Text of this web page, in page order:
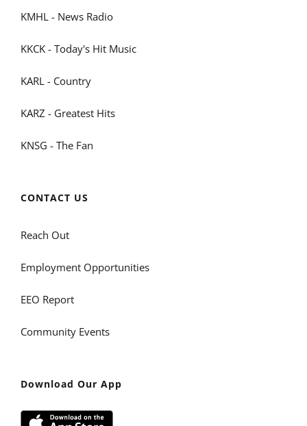
KMHL - News Radio
KKCK - Today's Hit Music
KARL - Country
KARZ - Greatest Hits
KNSG - The Fan
CONTACT US
Reach Out
Employment Opportunities
EEO Report
Community Events
Download Our App